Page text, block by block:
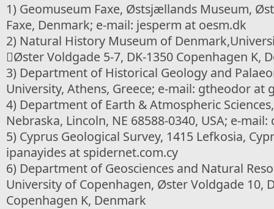
1) Geomuseum Faxe, Østsjællands Museum,
Faxe, Denmark; e-mail: jesperm at oesm.dk
2) Natural History Museum of
Øster Voldgade 5-7, DK-1350 Copenhagen K,
3) Department of Historical Geology and
University, Athens, Greece; e-mail: gtheodor at
4) Department of Earth & Atmospheric
Nebraska, Lincoln, NE 68588-0340, USA; e-
5) Cyprus Geological Survey, 1415 Lefkosia,
ipanayides at spidernet.com.cy
6) Department of Geosciences and Natural
University of Copenhagen, Øster Voldgade 10,
Copenhagen K, Denmark